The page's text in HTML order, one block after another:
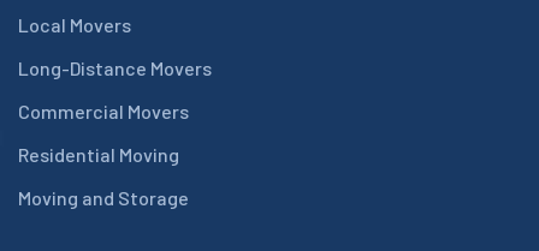
Local Movers
Long-Distance Movers
Commercial Movers
Residential Moving
Moving and Storage